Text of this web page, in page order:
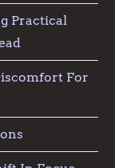
Practical
For